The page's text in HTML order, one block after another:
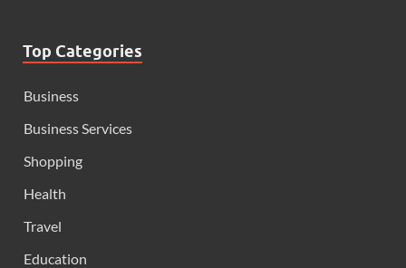
Top Categories
Business
Business Services
Shopping
Health
Travel
Education